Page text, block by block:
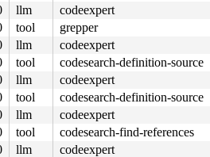
llm
codeexpert
tool
grepper
llm
codeexpert
tool
codesearch-definition-source
llm
codeexpert
tool
codesearch-definition-source
llm
codeexpert
tool
codesearch-find-references
llm
codeexpert